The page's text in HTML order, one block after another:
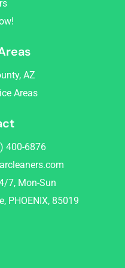
m
AZ
Areas
400-6876
7, Mon-Sun
PHOENIX, 85019